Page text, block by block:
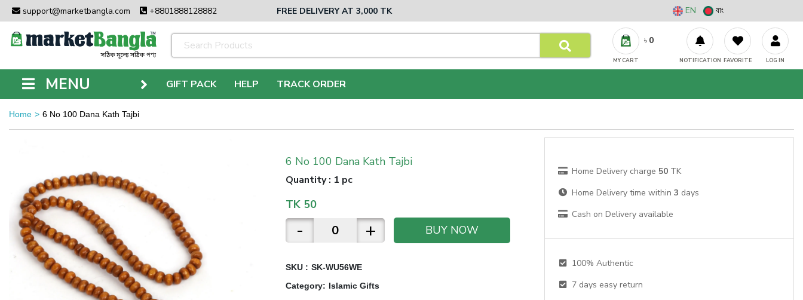
support@marketbangla.com +8801888128882 FREE DELIVERY AT 3,000 TK EN বাং
৳ 0
MY CART NOTIFICATION FAVORITE LOG IN
MENU GIFT PACK HELP TRACK ORDER
Home 6 No 100 Dana Kath Tajbi
6 No 100 Dana Kath Tajbi
Quantity: 1 pc
TK 50
- + BUY NOW
SKU : SK-WU56WE
Category: Islamic Gifts
Home Delivery charge 50 TK
Home Delivery time within 3 days
Cash on Delivery available
100% Authentic
7 days easy return